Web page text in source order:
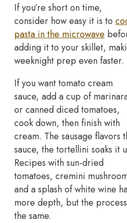
If you’re short on time,
consider how easy it is to
pasta in the microwave
adding it to your skillet,
weeknight prep even faster.
If you want tomato cream
sauce, add a cup of
or canned diced tomatoes,
cook down, then finish with
cream. The sausage flavors
sauce, the tortellini soaks it
Recipes with sun-dried
tomatoes, cremini
and a splash of white wine
more depth, but the
the same.